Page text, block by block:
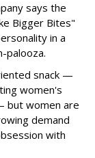
says the
Bigger Bites"
in a
palooza.
snack —
women's
but women are
demand
with